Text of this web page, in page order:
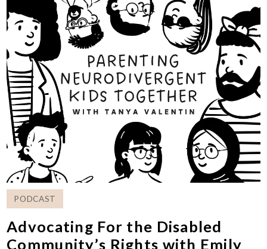
PODCAST
Advocating For the Disabled
Community’s Rights with Emily